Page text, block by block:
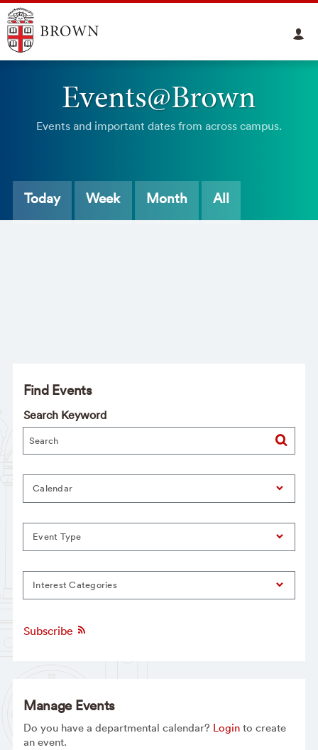
Events@Brown
Events and important dates from across campus.
Today Week Month All
Find Events
Search Keyword
Calendar
Event Type
Interest Categories
Subscribe
Manage Events
Do you have a departmental calendar? Loginto create
an event.